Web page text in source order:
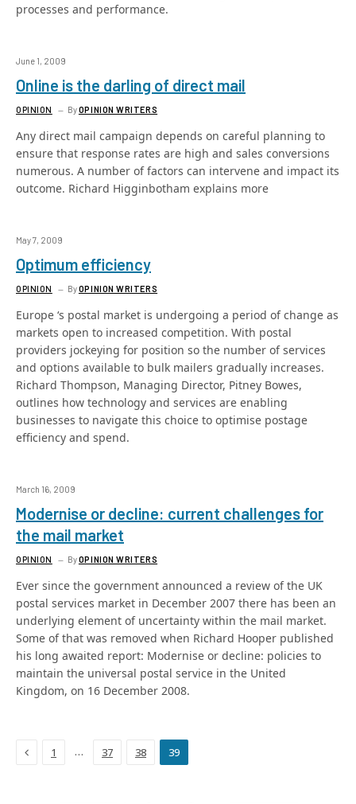
processes and performance.
June 1, 2009
Online is the darling of direct mail
OPINION ByOPINION WRITERS
Any direct mail campaign depends on careful planning to
ensure that response rates are high and sales conversions
numerous. A number of factors can intervene and impact its
outcome. Richard Higginbotham explains more
May 7, 2009
Optimum efficiency
OPINION ByOPINION WRITERS
Europe ‘s postal market is undergoing a period of change as
markets open to increased competition. With postal
providers jockeying for position so the number of services
and options available to bulk mailers gradually increases.
Richard Thompson, Managing Director, Pitney Bowes,
outlines how technology and services are enabling
businesses to navigate this choice to optimise postage
efficiency and spend.
March 16, 2009
Modernise or decline: current challenges for
the mail market
OPINION ByOPINION WRITERS
Ever since the government announced a review of the UK
postal services market in December 2007 there has been an
underlying element of uncertainty within the mail market.
Some of that was removed when Richard Hooper published
his long awaited report: Modernise or decline: policies to
maintain the universal postal service in the United
Kingdom, on 16 December 2008.
Previous
1 … 37 38 39